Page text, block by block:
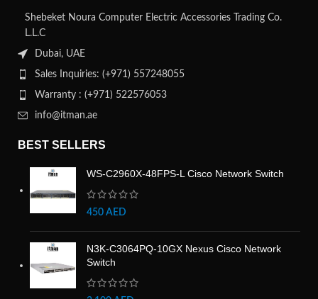
Shebeket Noura Computer Electric Accessories Trading Co.
L.L.C
Dubai, UAE
Sales Inquiries: (+971) 557248055
Warranty : (+971) 522576053
info@itman.ae
BEST SELLERS
WS-C2960X-48FPS-L Cisco Network Switch
450 AED
N3K-C3064PQ-10GX Nexus Cisco Network
Switch